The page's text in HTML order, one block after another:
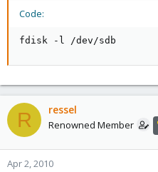
Code:
fdisk -l /dev/sdb
R ressel
Renowned Member
Apr 2, 2010